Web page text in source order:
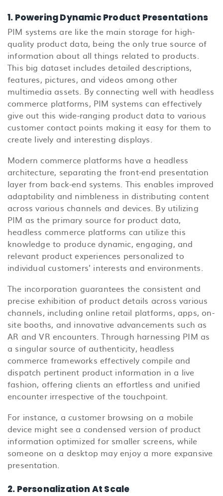
1. Powering Dynamic Product Presentations
PIM systems are like the main storage for high-
quality product data, being the only true source of
information about all things related to products.
This big dataset includes detailed descriptions,
features, pictures, and videos among other
multimedia assets. By connecting well with headless
commerce platforms, PIM systems can effectively
give out this wide-ranging product data to various
customer contact points making it easy for them to
create lively and interesting displays.
Modern commerce platforms have a headless
architecture, separating the front-end presentation
layer from back-end systems. This enables improved
adaptability and nimbleness in distributing content
across various channels and devices. By utilizing
PIM as the primary source for product data,
headless commerce platforms can utilize this
knowledge to produce dynamic, engaging, and
relevant product experiences personalized to
individual customers’ interests and environments.
The incorporation guarantees the consistent and
precise exhibition of product details across various
channels, including online retail platforms, apps, on-
site booths, and innovative advancements such as
AR and VR encounters. Through harnessing PIM as
a singular source of authenticity, headless
commerce frameworks effectively compile and
dispatch pertinent product information in a live
fashion, offering clients an effortless and unified
encounter irrespective of the touchpoint.
For instance, a customer browsing on a mobile
device might see a condensed version of product
information optimized for smaller screens, while
someone on a desktop may enjoy a more expansive
presentation.
2. Personalization At Scale